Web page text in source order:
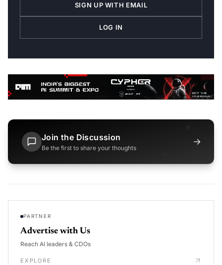
SIGN UP WITH EMAIL
LOG IN
Join the Discussion
Be the first to share your thoughts
→
PARTNER
Advertise with Us
Reach AI leaders & CDOs
EXPLORE